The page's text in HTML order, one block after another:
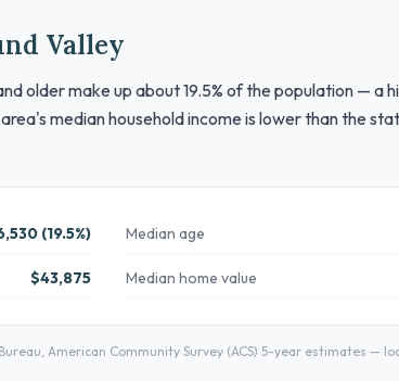
Valley
older make up about 19.5% of the population — a
median household income is lower than the
(19.5%) Median age
$43,875 Median home value
American Community Survey (ACS) 5-year estimates —